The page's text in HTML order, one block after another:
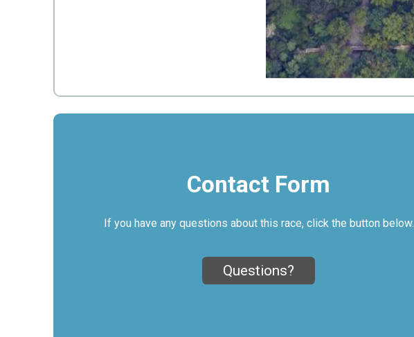
Contact Form
If you have any questions about this race, click the button below.
Questions?